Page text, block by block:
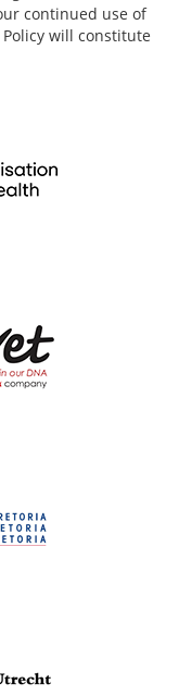
continued use of
will constitute